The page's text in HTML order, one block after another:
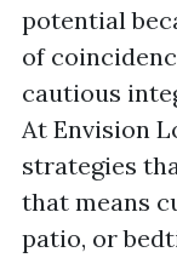
potential
of
cautious
At Envision
strategies
that means
patio, or